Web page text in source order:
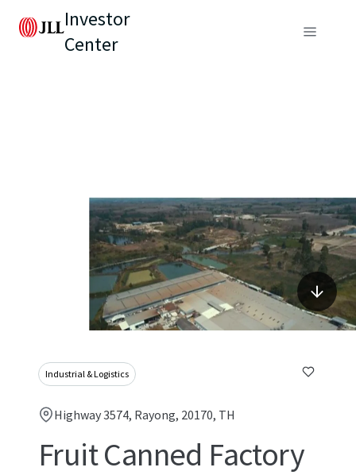
Investor
Center
Industrial & Logistics
Highway 3574, Rayong, 20170, TH
Fruit Canned Factory